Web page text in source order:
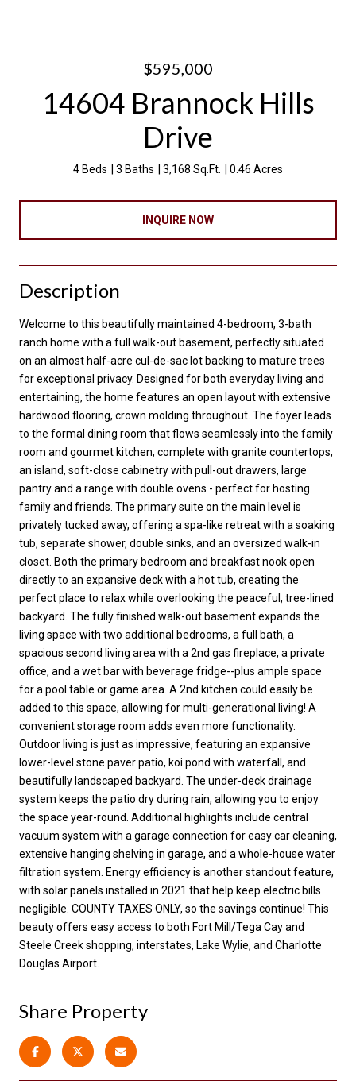
$595,000
14604 Brannock Hills
Drive
4 Beds 3 Baths 3,168 Sq.Ft. 0.46 Acres
INQUIRE NOW
Description
Welcome to this beautifully maintained 4-bedroom, 3-bath
ranch home with a full walk-out basement, perfectly situated
on an almost half-acre cul-de-sac lot backing to mature trees
for exceptional privacy. Designed for both everyday living and
entertaining, the home features an open layout with extensive
hardwood flooring, crown molding throughout. The foyer leads
to the formal dining room that flows seamlessly into the family
room and gourmet kitchen, complete with granite countertops,
an island, soft-close cabinetry with pull-out drawers, large
pantry and a range with double ovens - perfect for hosting
family and friends. The primary suite on the main level is
privately tucked away, offering a spa-like retreat with a soaking
tub, separate shower, double sinks, and an oversized walk-in
closet. Both the primary bedroom and breakfast nook open
directly to an expansive deck with a hot tub, creating the
perfect place to relax while overlooking the peaceful, tree-lined
backyard. The fully finished walk-out basement expands the
living space with two additional bedrooms, a full bath, a
spacious second living area with a 2nd gas fireplace, a private
office, and a wet bar with beverage fridge--plus ample space
for a pool table or game area. A 2nd kitchen could easily be
added to this space, allowing for multi-generational living! A
convenient storage room adds even more functionality.
Outdoor living is just as impressive, featuring an expansive
lower-level stone paver patio, koi pond with waterfall, and
beautifully landscaped backyard. The under-deck drainage
system keeps the patio dry during rain, allowing you to enjoy
the space year-round. Additional highlights include central
vacuum system with a garage connection for easy car cleaning,
extensive hanging shelving in garage, and a whole-house water
filtration system. Energy efficiency is another standout feature,
with solar panels installed in 2021 that help keep electric bills
negligible. COUNTY TAXES ONLY, so the savings continue! This
beauty offers easy access to both Fort Mill/Tega Cay and
Steele Creek shopping, interstates, Lake Wylie, and Charlotte
Douglas Airport.
Share Property